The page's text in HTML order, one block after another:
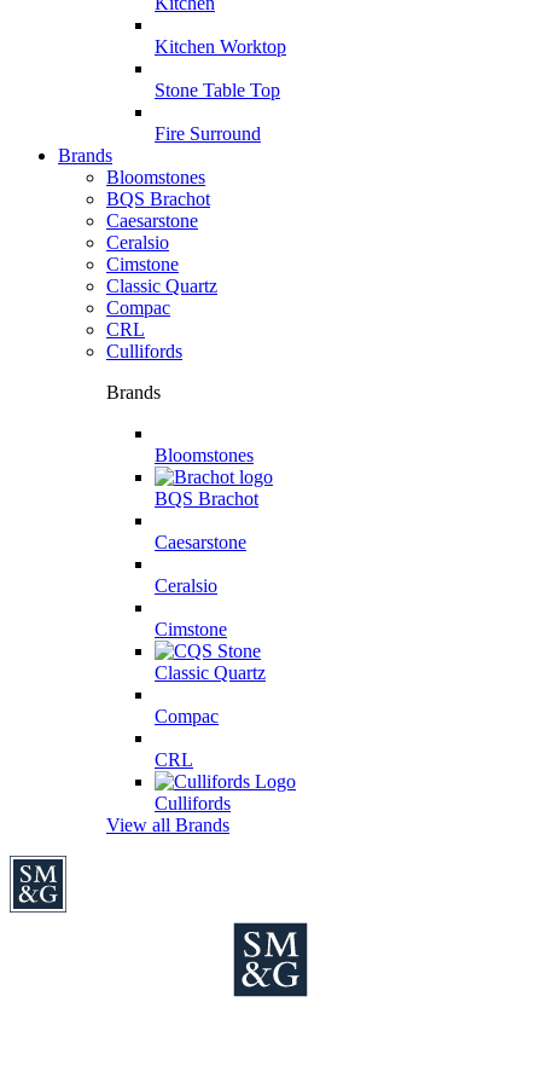
Kitchen Worktop
Stone Table Top
Fire Surround
Brands
Bloomstones
BQS Brachot
Caesarstone
Ceralsio
Cimstone
Classic Quartz
Compac
CRL
Cullifords
Brands
Bloomstones
BQS Brachot
Caesarstone
Ceralsio
Cimstone
Classic Quartz
Compac
CRL
Cullifords
View all Brands